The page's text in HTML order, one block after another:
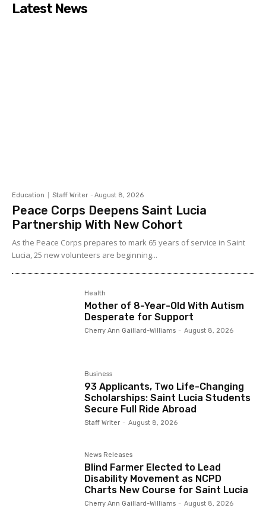
Latest News
Education Staff Writer - August 8, 2026
Peace Corps Deepens Saint Lucia
Partnership With New Cohort
As the Peace Corps prepares to mark 65 years of service in Saint
Lucia, 25 new volunteers are beginning...
Health
Mother of 8-Year-Old With Autism
Desperate for Support
Cherry Ann Gaillard-Williams - August 8, 2026
Business
93 Applicants, Two Life-Changing
Scholarships: Saint Lucia Students
Secure Full Ride Abroad
Staff Writer - August 8, 2026
News Releases
Blind Farmer Elected to Lead
Disability Movement as NCPD
Charts New Course for Saint Lucia
Cherry Ann Gaillard-Williams - August 8, 2026